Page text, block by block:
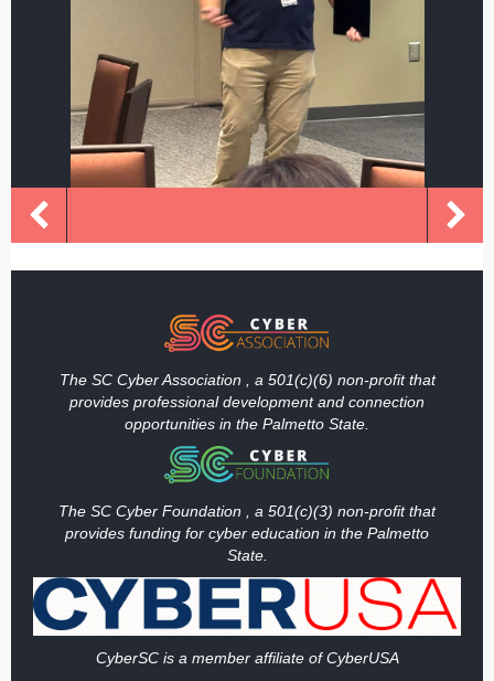
The SC Cyber Association , a 501(c)(6) non-profit that
provides professional development and connection
opportunities in the Palmetto State.
The SC Cyber Foundation , a 501(c)(3) non-profit that
provides funding for cyber education in the Palmetto
State.
CyberSC is a member affiliate of CyberUSA